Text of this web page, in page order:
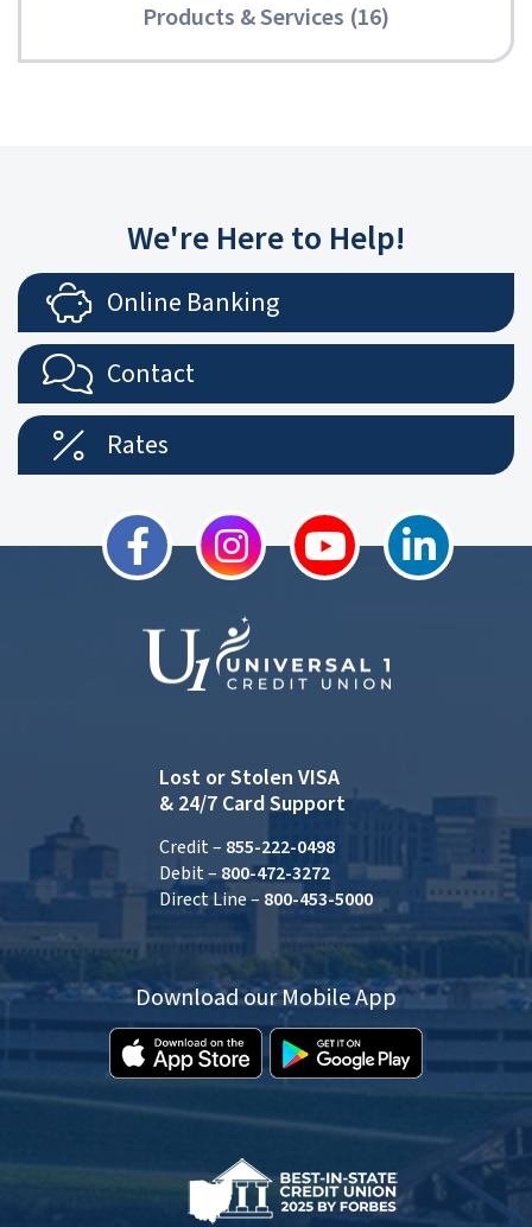
Products & Services (16)
We're Here to Help!
Online Banking
Contact
Rates
Lost or Stolen VISA
& 24/7 Card Support
Credit – 855-222-0498
Debit – 800-472-3272
Direct Line – 800-453-5000
Download our Mobile App